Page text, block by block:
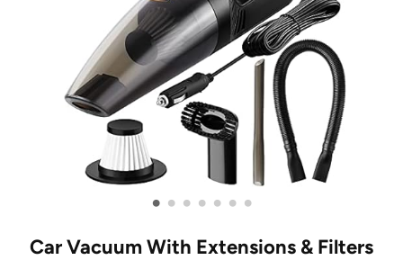
• • • • • • •
Car Vacuum With Extensions & Filters